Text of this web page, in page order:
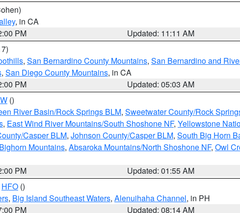
, in CA
PM
Updated: 11:11 AM
, San Bernardino County Mountains, San Bernardino and
, San Diego County Mountains, in CA
PM
Updated: 05:03 AM
()
River Basin/Rock Springs BLM, Sweetwater County/Rock
, East Wind River Mountains/South Shoshone NF, Yellowstone
Casper BLM, Johnson County/Casper BLM, South Big Horn
Mountains, Absaroka Mountains/North Shoshone NF, Owl
PM
Updated: 01:55 AM
HFO ()
, Big Island Southeast Waters, Alenuihaha Channel, in PH
PM
Updated: 08:14 AM